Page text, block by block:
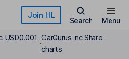
Join HL
Search Menu
USD0.001 CarGurus Inc Share
charts